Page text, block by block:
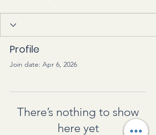
Profile
Join date: Apr 6, 2026
There’s nothing to show
here yet